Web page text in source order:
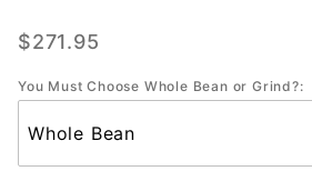
Blue
Bulk-5 lb.
$271.95
You Must Choose Whole Bean or Grind?: